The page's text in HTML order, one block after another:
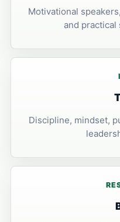
Motivational
and
Discipline, mindset,